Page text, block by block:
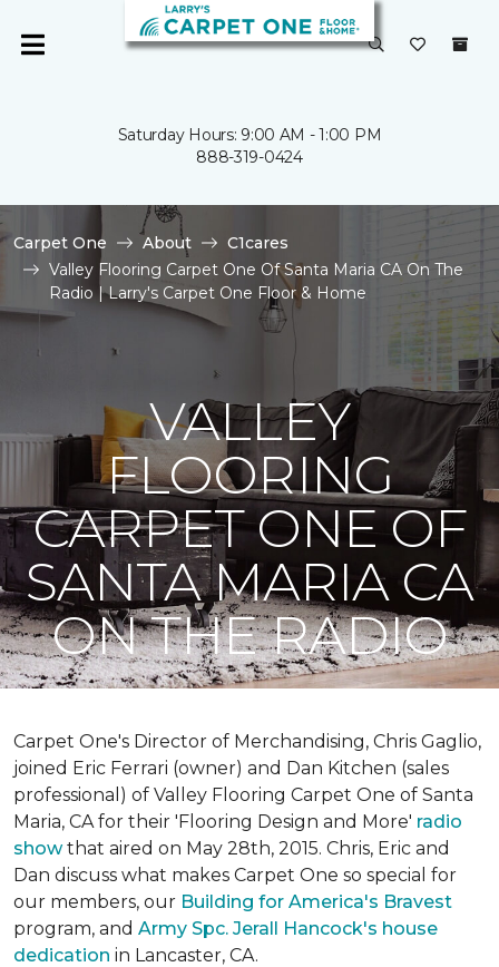
Saturday Hours: 9:00 AM - 1:00 PM
888-319-0424
Carpet One About
C1cares
Valley Flooring Carpet One Of Santa Maria CA On The
Radio | Larry's Carpet One Floor & Home
VALLEY
FLOORING
CARPET ONE OF
SANTA MARIA CA
ON THE RADIO
Carpet One's Director of Merchandising, Chris Gaglio,
joined Eric Ferrari (owner) and Dan Kitchen (sales
professional) of Valley Flooring Carpet One of Santa
Maria, CA for their 'Flooring Design and More' radio
showthat aired on May 28th, 2015. Chris, Eric and
Dan discuss what makes Carpet One so special for
our members, our Building for America's Bravest
program, and Army Spc. Jerall Hancock's house
dedication in Lancaster, CA.